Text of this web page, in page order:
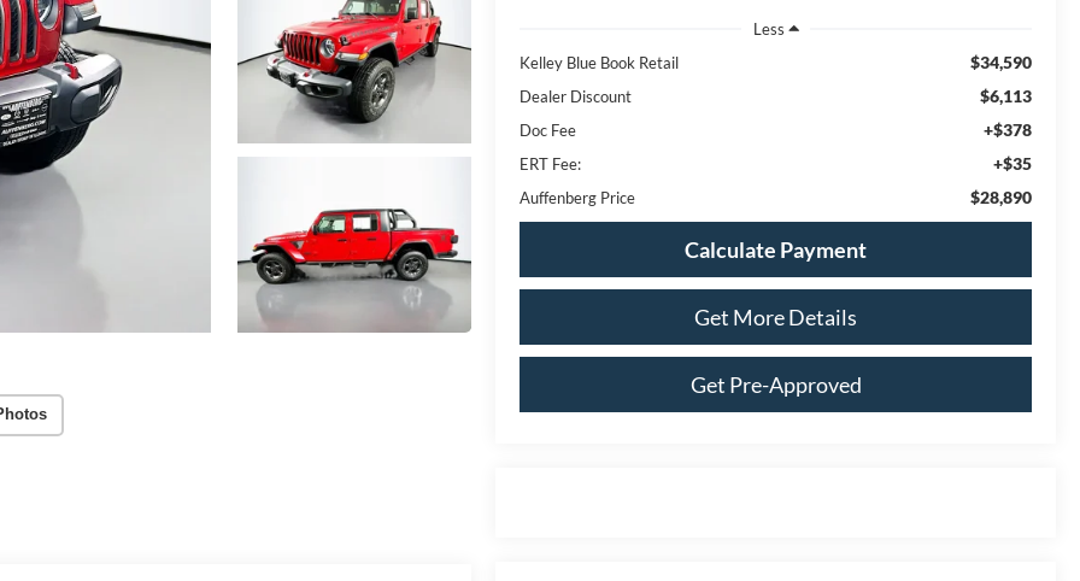
Less
Kelley Blue Book Retail
$34,590
Dealer Discount $6,113
Doc Fee +$378
ERT Fee: +$35
Auffenberg Price $28,890
Calculate Payment
Get More Details
Get Pre-Approved